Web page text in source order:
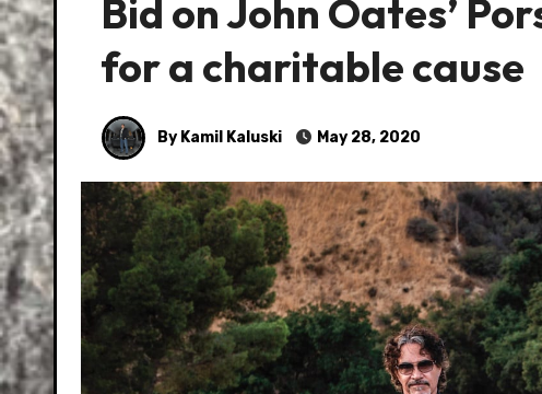
Bid on John Oates’
for a charitable cause
By Kamil Kaluski May 28, 2020